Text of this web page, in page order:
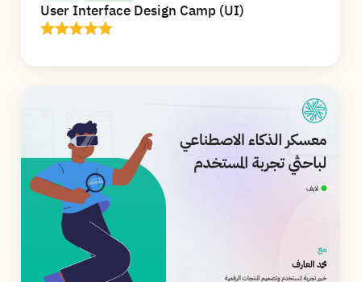
User Interface Design Camp (UI)
User Interface Design Camp (UI)
In this camp, you will receive more than 20
hours of high-quality live interactive
educational content online, learn and apply the
basics of visual design and the rules of usability
and accessibility, and master the use of Figma
(Figma) to design mobile and web interfaces
professionally.